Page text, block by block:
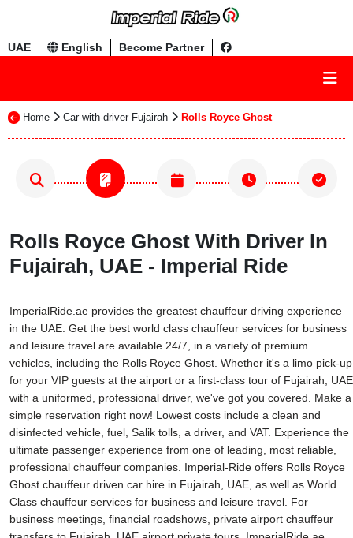
UAE English Become Partner
Home Car-with-driver Fujairah Rolls Royce Ghost
Rolls Royce Ghost With Driver In
Fujairah, UAE - Imperial Ride
ImperialRide.ae provides the greatest chauffeur driving experience
in the UAE. Get the best world class chauffeur services for business
and leisure travel are available 24/7, in a variety of premium
vehicles, including the Rolls Royce Ghost. Whether it's a limo pick-up
for your VIP guests at the airport or a first-class tour of Fujairah, UAE
with a uniformed, professional driver, we've got you covered. Make a
simple reservation right now! Lowest costs include a clean and
disinfected vehicle, fuel, Salik tolls, a driver, and VAT. Experience the
ultimate passenger experience from one of leading, most reliable,
professional chauffeur companies. Imperial-Ride offers Rolls Royce
Ghost chauffeur driven car hire in Fujairah, UAE, as well as World
Class chauffeur services for business and leisure travel. For
business meetings, financial roadshows, private airport chauffeur